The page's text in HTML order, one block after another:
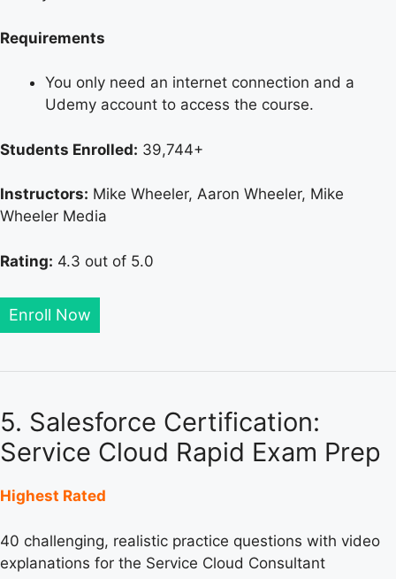
Requirements
You only need an internet connection and a
Udemy account to access the course.
Students Enrolled: 39,744+
Instructors: Mike Wheeler, Aaron Wheeler, Mike
Wheeler Media
Rating: 4.3 out of 5.0
Enroll Now
5. Salesforce Certification:
Service Cloud Rapid Exam Prep
Highest Rated
40 challenging, realistic practice questions with video
explanations for the Service Cloud Consultant